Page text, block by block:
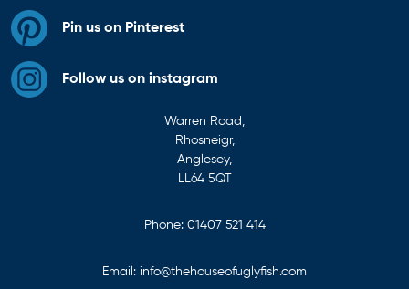
Pin us on Pinterest
Follow us on instagram
Warren Road,
Rhosneigr,
Anglesey,
LL64 5QT
Phone: 01407 521 414
Email: info@thehouseofuglyfish.com